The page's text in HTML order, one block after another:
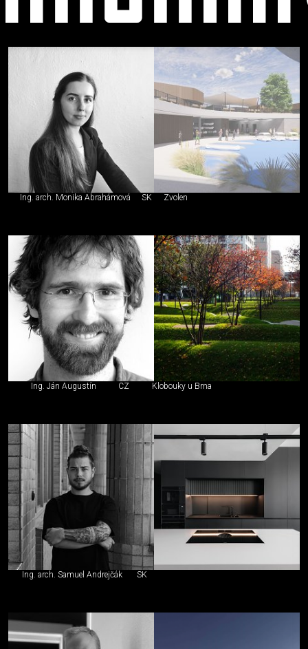
neautorizovaný
Ing. arch. Monika Abrahámová SK Zvolen
Ing. Ján Augustín CZ Klobouky u Brna
Ing. arch. Samuel Andrejčák SK